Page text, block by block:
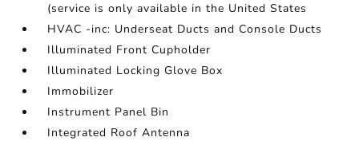
(service is only available in the United States
HVAC -inc: Underseat Ducts and Console Ducts
Illuminated Front Cupholder
Illuminated Locking Glove Box
Immobilizer
Instrument Panel Bin
Integrated Roof Antenna